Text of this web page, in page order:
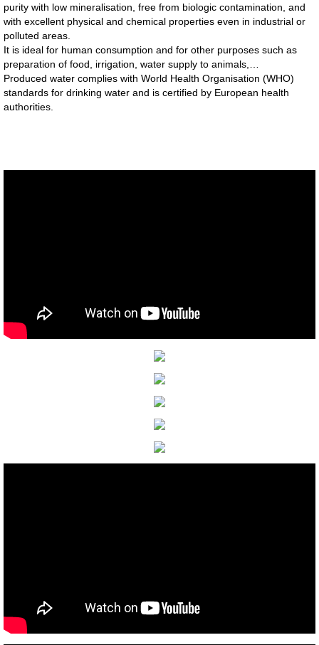
purity with low mineralisation, free from biologic contamination, and
with excellent physical and chemical properties even in industrial or
polluted areas.
It is ideal for human consumption and for other purposes such as
preparation of food, irrigation, water supply to animals,…
Produced water complies with World Health Organisation (WHO)
standards for drinking water and is certified by European health
authorities.